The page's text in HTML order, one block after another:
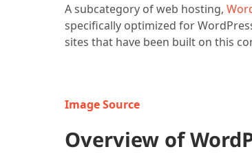
A subcategory of web hosting,
specifically optimized for
sites that have been built on this
Image Source
Overview of